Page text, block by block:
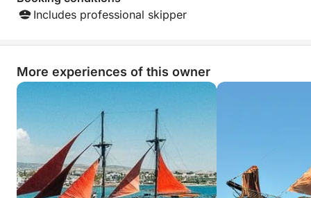
of the coastline, without ever feeling rushed.
beauty. It's ideal for couples, families, and anyone
who loves the sea.
Includes professional skipper
More experiences of this owner